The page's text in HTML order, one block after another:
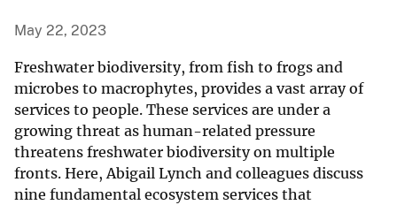
May 22, 2023
Freshwater biodiversity, from fish to frogs and
microbes to macrophytes, provides a vast array of
services to people. These services are under a
growing threat as human-related pressure
threatens freshwater biodiversity on multiple
fronts. Here, Abigail Lynch and colleagues discuss
nine fundamental ecosystem services that